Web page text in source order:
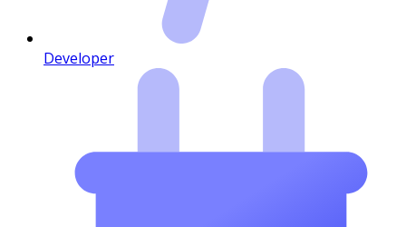
Developer